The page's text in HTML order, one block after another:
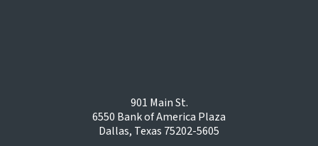
901 Main St.
6550 Bank of America Plaza
Dallas, Texas 75202-5605